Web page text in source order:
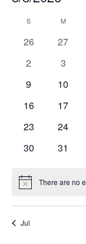
date.
Calendar
of
S M
0
26
0
27
0
2
0
3
0
9
0
10
0
16
0
17
0
23
0
24
0
30
0
31
Notice There are no
Jul